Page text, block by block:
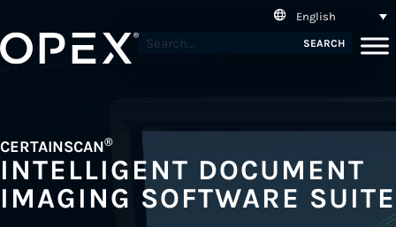
English
SEARCH
CERTAINSCAN®
INTELLIGENT DOCUMENT
IMAGING SOFTWARE SUITE